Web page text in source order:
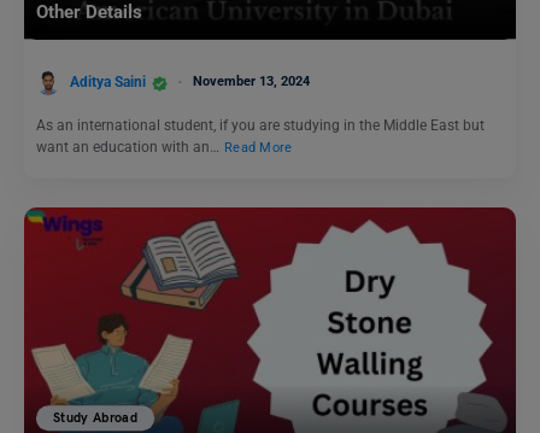
Other Details
Aditya Saini November 13, 2024
As an international student, if you are studying in the Middle East but
want an education with an… Read More
Study Abroad